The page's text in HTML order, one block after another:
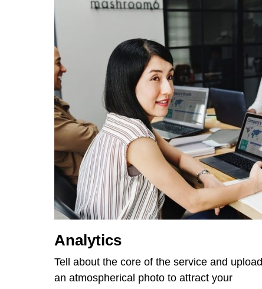
Analytics
Tell about the core of the service and upload
an atmospherical photo to attract your